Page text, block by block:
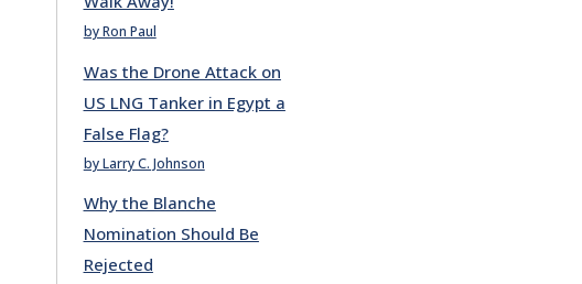
by Ron Paul
Was the Drone Attack on
US LNG Tanker in Egypt a
False Flag?
by Larry C. Johnson
Why the Blanche
Nomination Should Be
Rejected